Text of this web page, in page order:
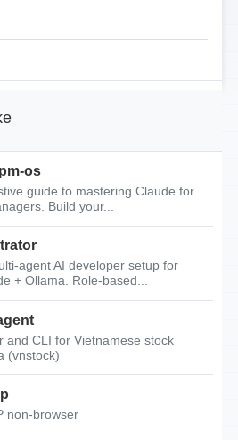
os
guide to mastering Claude for
Build your...
agent AI developer setup for
+ Ollama. Role-based...
and CLI for Vietnamese stock
(vnstock)
non-browser